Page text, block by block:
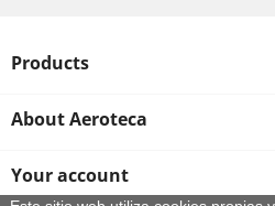
Products
About Aeroteca
Your account